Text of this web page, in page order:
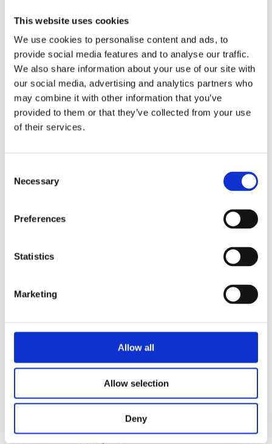
This website uses cookies
We use cookies to personalise content and ads, to
provide social media features and to analyse our traffic.
We also share information about your use of our site with
our social media, advertising and analytics partners who
may combine it with other information that you’ve
provided to them or that they’ve collected from your use
of their services.
Selection
Necessary
Preferences
Statistics
Marketing
Allow all
Allow selection
Deny
PROUD MEMBER OF
FOLLOW US:
Facebook Instagram Linkedin Youtube
Products
Bracket Cable plough / Grading beam
Grading beam with roller & blade
Grading bucket
Groove bucket
Planning bar
Pre ripper
Ripper
Rock bucket